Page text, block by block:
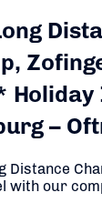
Holiday
–
Distance
with our